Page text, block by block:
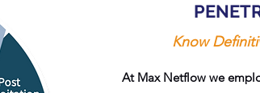
Know
At Max Netflow we